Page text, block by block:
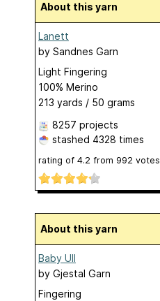
About this yarn
Lanett
by Sandnes Garn
Light Fingering
100% Merino
213 yards / 50 grams
8257 projects
stashed 4328 times
rating of 4.2 from 992 votes
About this yarn
Baby Ull
by Gjestal Garn
Fingering